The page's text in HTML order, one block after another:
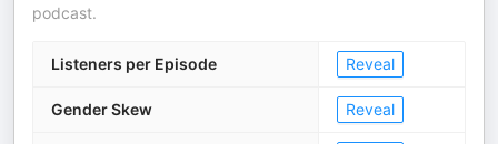
podcast.
Listeners per Episode Reveal
Gender Skew Reveal